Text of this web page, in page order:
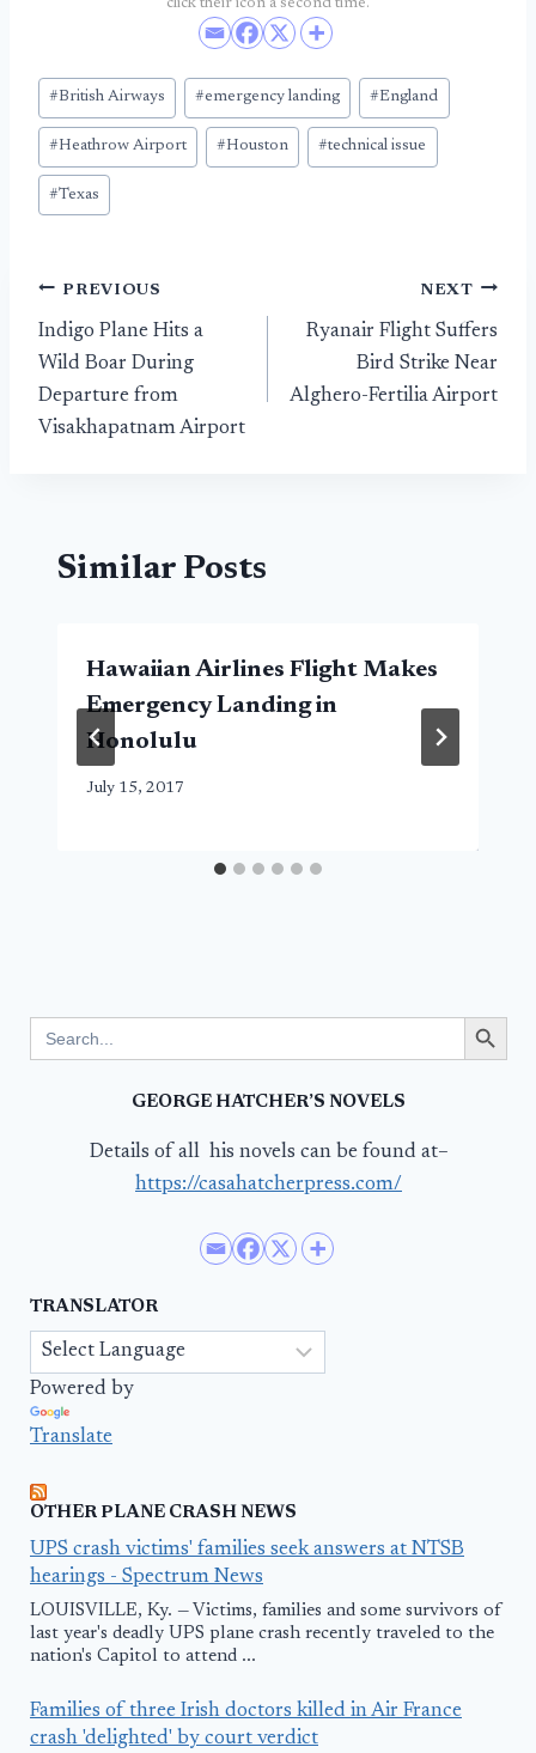
click their icon a second time.
Post
Tags:
#British Airways #emergency landing #England
#Heathrow Airport #Houston #technical issue
#Texas
Post
navigation
PREVIOUS
Indigo Plane Hits a
Wild Boar During
Departure from
Visakhapatnam Airport
NEXT
Ryanair Flight Suffers
Bird Strike Near
Alghero-Fertilia Airport
Similar Posts
Hawaiian Airlines Flight Makes
Emergency Landing in
Honolulu
July 15, 2017
for:
Search Button
GEORGE HATCHER’S NOVELS
Details of all his novels can be found at–
https://casahatcherpress.com/
TRANSLATOR
Powered by
Translate
OTHER PLANE CRASH NEWS
UPS crash victims' families seek answers at NTSB
hearings - Spectrum News
LOUISVILLE, Ky. — Victims, families and some survivors of
last year's deadly UPS plane crash recently traveled to the
nation's Capitol to attend ...
Families of three Irish doctors killed in Air France
crash 'delighted' by court verdict